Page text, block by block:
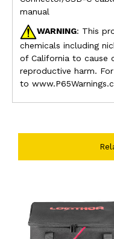
manual
WARNING: This
chemicals including
of California to cause
reproductive harm.
to